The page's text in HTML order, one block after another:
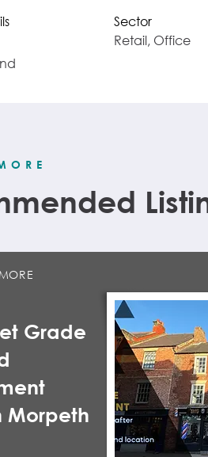
Sector
Retail, Office
Grade
Morpeth